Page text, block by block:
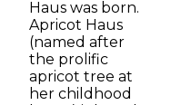
Haus was born.
Apricot Haus
(named after
the prolific
apricot tree at
her childhood